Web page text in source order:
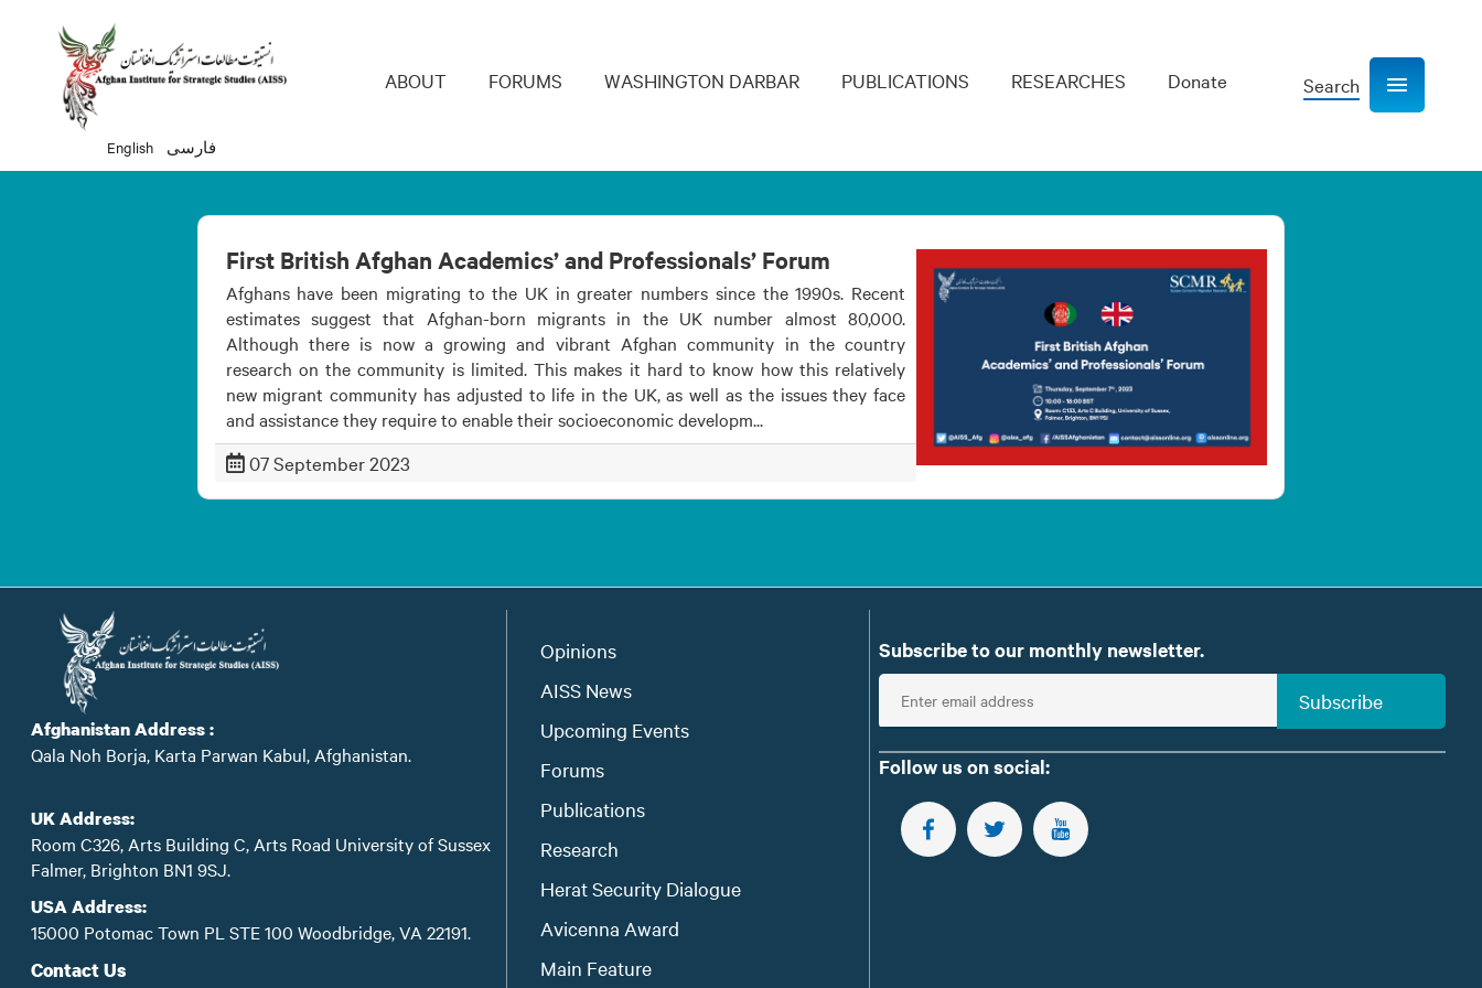
English فارسی
Main navigation
ABOUT FORUMS WASHINGTON DARBAR PUBLICATIONS RESEARCHES Donate Search Show navigation
First British Afghan Academics’ and Professionals’ Forum
Afghans have been migrating to the UK in greater numbers since the 1990s. Recent
estimates suggest that Afghan-born migrants in the UK number almost 80,000.
Although there is now a growing and vibrant Afghan community in the country
research on the community is limited. This makes it hard to know how this relatively
new migrant community has adjusted to life in the UK, as well as the issues they face
and assistance they require to enable their socioeconomic developm...
07 September 2023
Afghanistan Address :
Qala Noh Borja, Karta Parwan Kabul, Afghanistan.
UK Address:
Room C326, Arts Building C, Arts Road University of Sussex
Falmer, Brighton BN1 9SJ.
USA Address:
15000 Potomac Town PL STE 100 Woodbridge, VA 22191.
Contact Us
Opinions
AISS News
Upcoming Events
Forums
Publications
Research
Herat Security Dialogue
Avicenna Award
Main Feature
Subscribe to our monthly newsletter.
E
n
t
e
Subscribe
Follow us on social:
FOLLOW US ON FACEBOOK
FOLLOW US ON TWITTER
SUBSCRIBE TO OUR YOUTUBE CHANNEL